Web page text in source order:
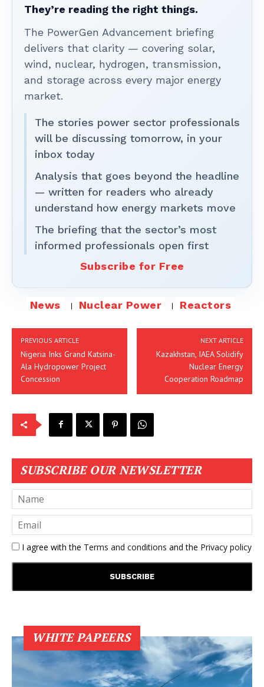
They’re reading the right things.
The PowerGen Advancement briefing
delivers that clarity — covering solar,
wind, nuclear, hydrogen, transmission,
and storage across every major energy
market.
The stories power sector professionals
will be discussing tomorrow, in your
inbox today
Analysis that goes beyond the headline
— written for readers who already
understand how energy markets move
The briefing that the sector’s most
informed professionals open first
Subscribe for Free
News Nuclear Power Reactors
PREVIOUS ARTICLE
Nigeria Inks Grand Katsina-
Ala Hydropower Project
Concession
NEXT ARTICLE
Kazakhstan, IAEA Solidify
Nuclear Energy
Cooperation Roadmap
SUBSCRIBE OUR NEWSLETTER
I agree with the Terms and conditions and the Privacy policy
WHITE PAPEERS